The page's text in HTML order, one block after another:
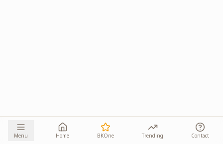
Menu Home BKOne Trending Contact